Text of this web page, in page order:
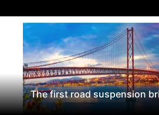
The first road suspension